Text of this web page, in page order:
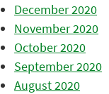
December 2020
November 2020
October 2020
September 2020
August 2020